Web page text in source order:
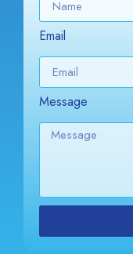
Email
Message